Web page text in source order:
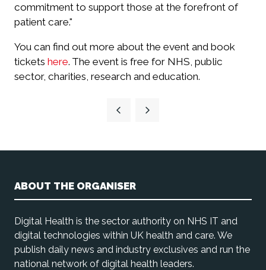
commitment to support those at the forefront of
patient care."
You can find out more about the event and book
tickets here. The event is free for NHS, public
sector, charities, research and education.
ABOUT THE ORGANISER
Digital Health is the sector authority on NHS IT and
digital technologies within UK health and care. We
publish daily news and industry exclusives and run the
national network of digital health leaders.